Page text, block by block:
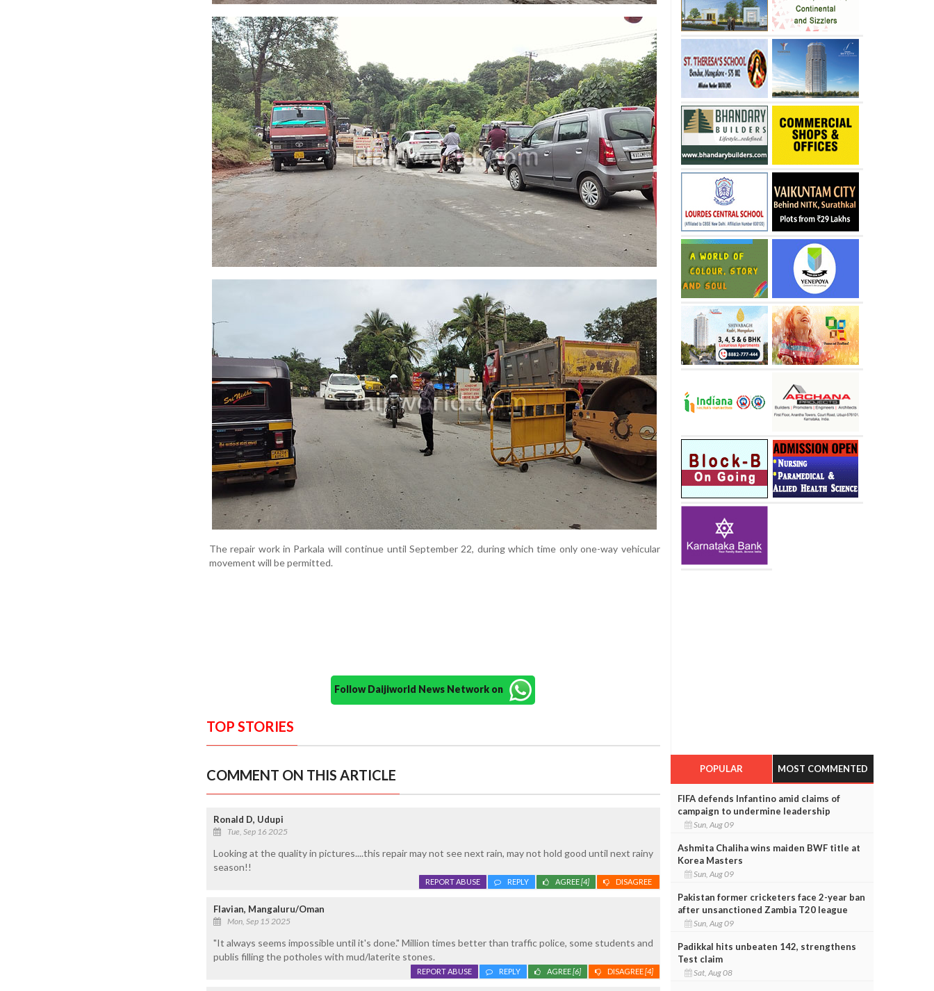
The repair work in Parkala will continue until September 22, during which time only one-way vehicular
movement will be permitted.
Follow Daijiworld News Network on
TOP STORIES
COMMENT ON THIS ARTICLE
Ronald D, Udupi
Tue, Sep 16 2025
Looking at the quality in pictures....this repair may not see next rain, may not hold good until next rainy
season!!
DISAGREE
AGREE[4]
REPLY
REPORT ABUSE
Flavian, Mangaluru/Oman
Mon, Sep 15 2025
"It always seems impossible until it's done." Million times better than traffic police, some students and
publis filling the potholes with mud/laterite stones.
DISAGREE[4]
AGREE[6]
REPLY
REPORT ABUSE
POPULAR MOST COMMENTED
FIFA defends Infantino amid claims of
campaign to undermine leadership
Sun, Aug 09
Ashmita Chaliha wins maiden BWF title at
Korea Masters
Sun, Aug 09
Pakistan former cricketers face 2-year ban
after unsanctioned Zambia T20 league
Sun, Aug 09
Padikkal hits unbeaten 142, strengthens
Test claim
Sat, Aug 08